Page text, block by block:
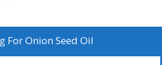
ForOnion Seed Oil